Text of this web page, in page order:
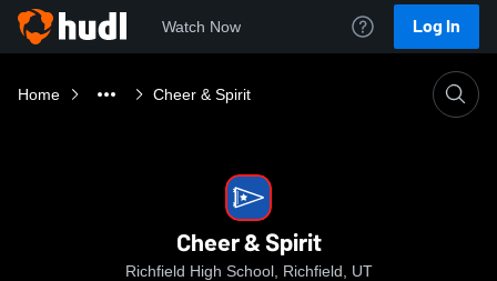
Watch Now Log In
Home Cheer & Spirit
Cheer & Spirit
Richfield High School, Richfield, UT